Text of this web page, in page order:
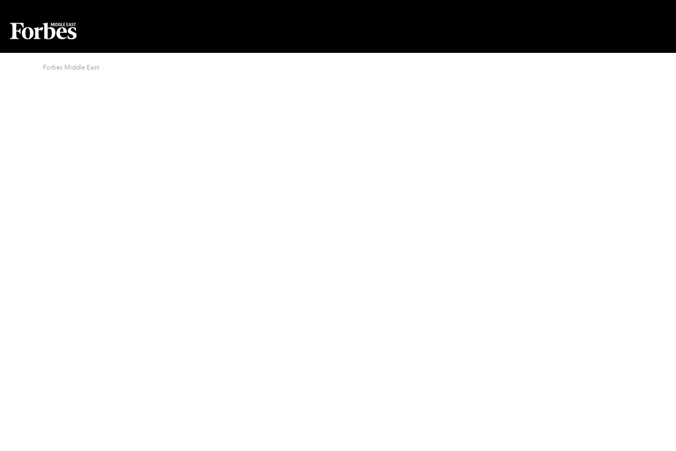
Forbes Middle East